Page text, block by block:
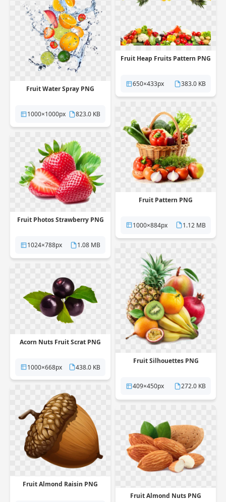
Fruit Water Spray PNG
1000×1000px 823.0 KB
Fruit Heap Fruits Pattern PNG
650×433px 383.0 KB
Fruit Pattern PNG
1000×884px 1.12 MB
Fruit Photos Strawberry PNG
1024×788px 1.08 MB
Fruit Silhouettes PNG
409×450px 272.0 KB
Acorn Nuts Fruit Scrat PNG
1000×668px 438.0 KB
Fruit Almond Raisin PNG
Fruit Almond Nuts PNG